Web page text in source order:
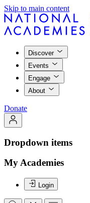
Skip to main content
Discover
Events
Engage
About
Donate
Dropdown items
My Academies
Login